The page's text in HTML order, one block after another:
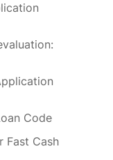
Code
Fast Cash